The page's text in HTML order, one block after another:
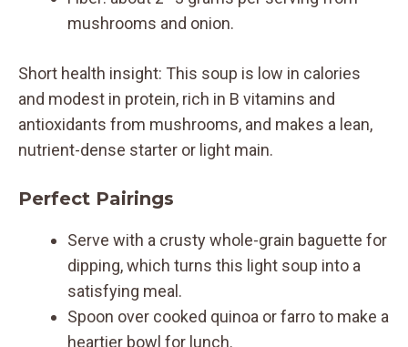
mushrooms and onion.
Short health insight: This soup is low in calories
and modest in protein, rich in B vitamins and
antioxidants from mushrooms, and makes a lean,
nutrient-dense starter or light main.
Perfect Pairings
Serve with a crusty whole-grain baguette for
dipping, which turns this light soup into a
satisfying meal.
Spoon over cooked quinoa or farro to make a
heartier bowl for lunch.